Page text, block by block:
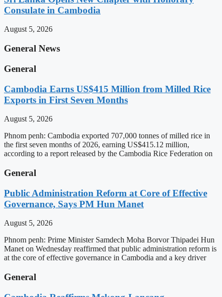
Consulate in Cambodia
August 5, 2026
General News
General
Cambodia Earns US$415 Million from Milled Rice
Exports in First Seven Months
August 5, 2026
Phnom penh: Cambodia exported 707,000 tonnes of milled rice in
the first seven months of 2026, earning US$415.12 million,
according to a report released by the Cambodia Rice Federation on
General
Public Administration Reform at Core of Effective
Governance, Says PM Hun Manet
August 5, 2026
Phnom penh: Prime Minister Samdech Moha Borvor Thipadei Hun
Manet on Wednesday reaffirmed that public administration reform is
at the core of effective governance in Cambodia and a key driver
General